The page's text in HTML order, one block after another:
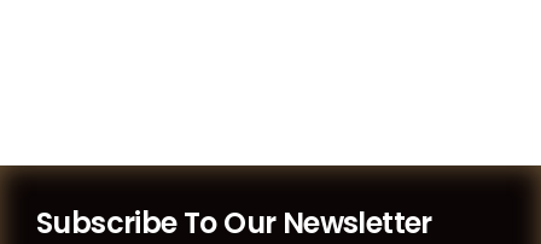
Subscribe To Our Newsletter